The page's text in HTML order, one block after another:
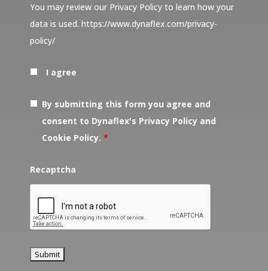
You may review our Privacy Policy to learn how your
data is used. https://www.dynaflex.com/privacy-
policy/
I agree
By submitting this form you agree and
consent to Dynaflex's Privacy Policy and
Cookie Policy. *
Recaptcha